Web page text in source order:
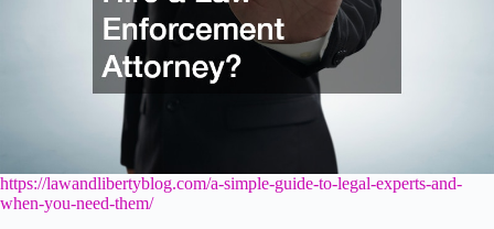
https://lawandlibertyblog.com/a-simple-guide-to-legal-experts-and-
when-you-need-them/